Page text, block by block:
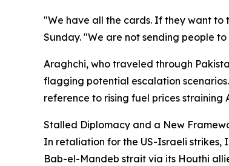
"We have all the cards. If they want to
Sunday. "We are not sending people
Araghchi, who traveled through
flagging potential escalation
reference to rising fuel prices straining
Stalled Diplomacy and a New
In retaliation for the US-Israeli
Bab-el-Mandeb strait via its Houthi